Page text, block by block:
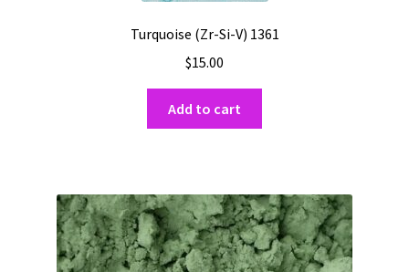
Turquoise (Zr-Si-V) 1361
$15.00
Add to cart